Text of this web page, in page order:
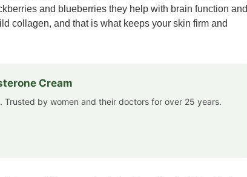
and blueberries they help with brain function and
collagen, and that is what keeps your skin firm and
Cream
Trusted by women and their doctors for over 25 years.